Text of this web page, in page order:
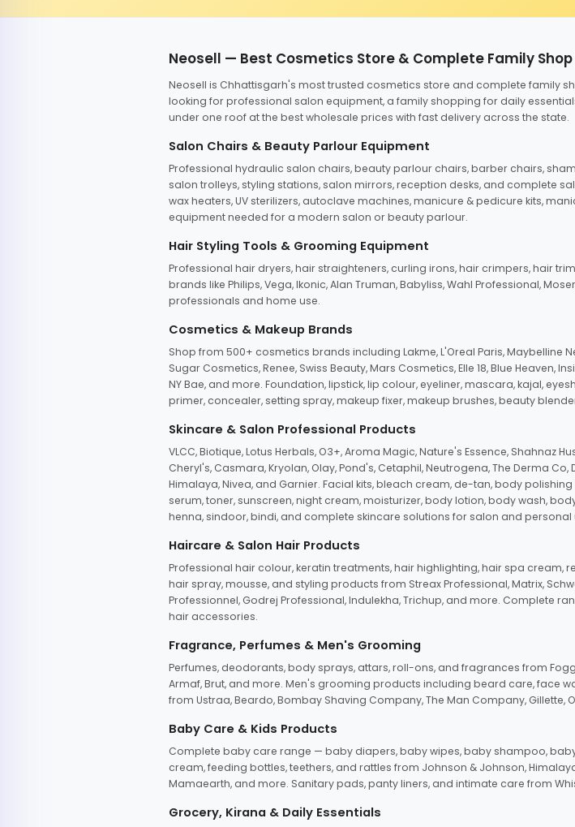
Neosell — Best Cosmetics Store & Complete Family
Neosell is Chhattisgarh's most trusted cosmetics store and complete family
looking for professional salon equipment, a family shopping for daily
under one roof at the best wholesale prices with fast delivery across the state.
Salon Chairs & Beauty Parlour Equipment
Professional hydraulic salon chairs, beauty parlour chairs, barber chairs,
salon trolleys, styling stations, salon mirrors, reception desks, and complete
wax heaters, UV sterilizers, autoclave machines, manicure & pedicure kits,
equipment needed for a modern salon or beauty parlour.
Hair Styling Tools & Grooming Equipment
Professional hair dryers, hair straighteners, curling irons, hair crimpers, hair
brands like Philips, Vega, Ikonic, Alan Truman, Babyliss, Wahl Professional,
professionals and home use.
Cosmetics & Makeup Brands
Shop from 500+ cosmetics brands including Lakme, L'Oreal Paris, Maybelline
Sugar Cosmetics, Renee, Swiss Beauty, Mars Cosmetics, Elle 18, Blue Heaven,
NY Bae, and more. Foundation, lipstick, lip colour, eyeliner, mascara, kajal,
primer, concealer, setting spray, makeup fixer, makeup brushes, beauty
Skincare & Salon Professional Products
VLCC, Biotique, Lotus Herbals, O3+, Aroma Magic, Nature's Essence, Shahnaz
Cheryl's, Casmara, Kryolan, Olay, Pond's, Cetaphil, Neutrogena, The Derma Co,
Himalaya, Nivea, and Garnier. Facial kits, bleach cream, de-tan, body
serum, toner, sunscreen, night cream, moisturizer, body lotion, body wash,
henna, sindoor, bindi, and complete skincare solutions for salon and personal
Haircare & Salon Hair Products
Professional hair colour, keratin treatments, hair highlighting, hair spa
hair spray, mousse, and styling products from Streax Professional, Matrix,
Professionnel, Godrej Professional, Indulekha, Trichup, and more. Complete
hair accessories.
Fragrance, Perfumes & Men's Grooming
Perfumes, deodorants, body sprays, attars, roll-ons, and fragrances from Fogg,
Armaf, Brut, and more. Men's grooming products including beard care, face
from Ustraa, Beardo, Bombay Shaving Company, The Man Company, Gillette,
Baby Care & Kids Products
Complete baby care range — baby diapers, baby wipes, baby shampoo,
cream, feeding bottles, teethers, and rattles from Johnson & Johnson,
Mamaearth, and more. Sanitary pads, panty liners, and intimate care from
Grocery, Kirana & Daily Essentials